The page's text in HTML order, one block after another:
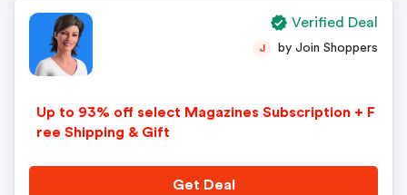
Up to 93% off select Magazines Subscription + F
ree Shipping & Gift
J by Join Shoppers
Get Deal
Verified Deal